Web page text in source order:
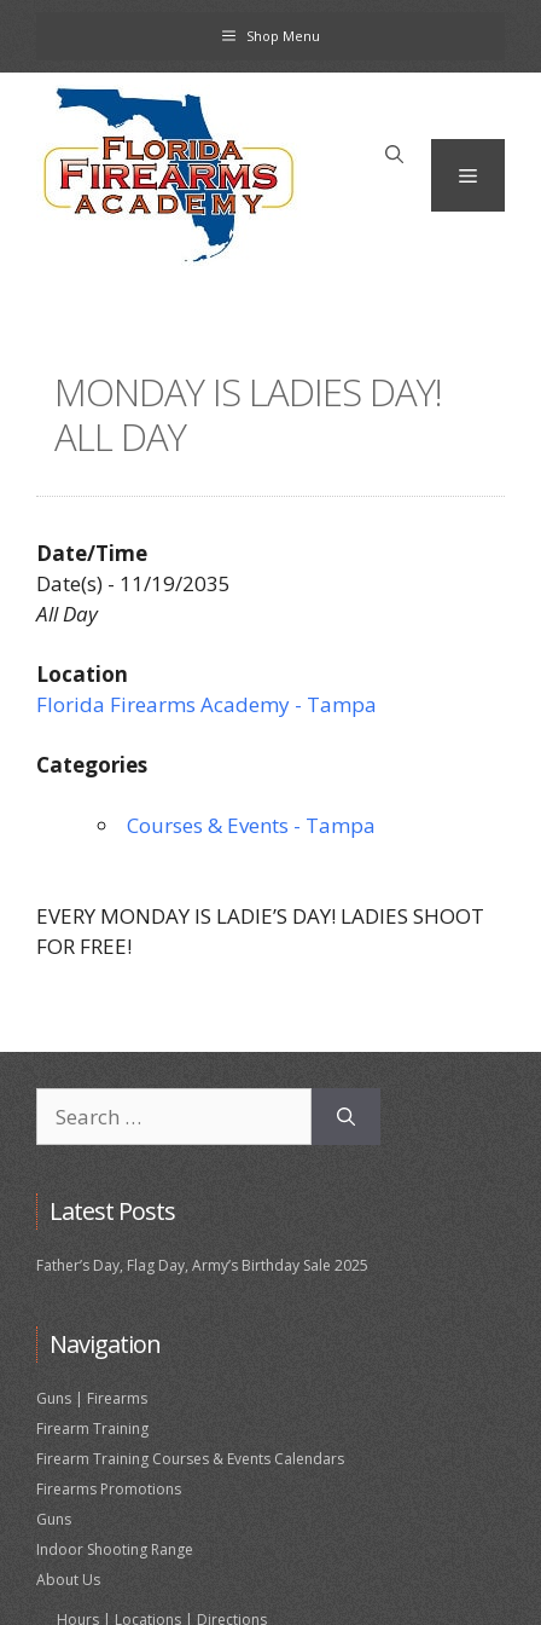
content
Shop Menu
Menu
MONDAY IS LADIES DAY!
ALL DAY
Date/Time
Date(s) - 11/19/2035
All Day
Location
Florida Firearms Academy - Tampa
Categories
Courses & Events - Tampa
EVERY MONDAY IS LADIE’S DAY! LADIES SHOOT
FOR FREE!
for:
Latest Posts
Father’s Day, Flag Day, Army’s Birthday Sale 2025
Navigation
Guns | Firearms
Firearm Training
Firearm Training Courses & Events Calendars
Firearms Promotions
Guns
Indoor Shooting Range
About Us
Hours | Locations | Directions